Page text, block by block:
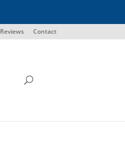
Reviews Contact